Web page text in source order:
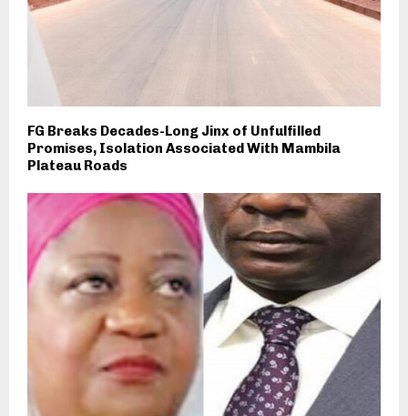
FG Breaks Decades-Long Jinx of Unfulfilled
Promises, Isolation Associated With Mambila
Plateau Roads